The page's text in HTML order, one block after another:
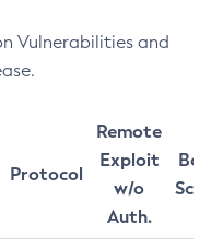
Vulnerabilities and
Protocol
Remote
Exploit
w/o
Auth.